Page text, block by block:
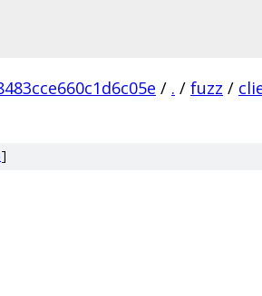
/ . / fuzz /
]